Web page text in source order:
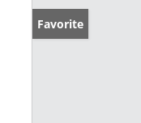
Favorite